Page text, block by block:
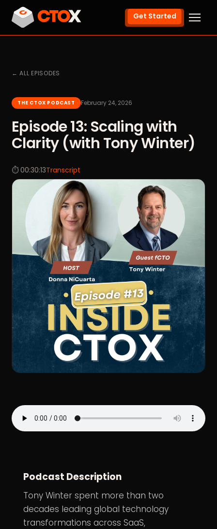
Get Started
← ALL EPISODES
THE CTOX PODCAST February 24, 2026
Episode 13: Scaling with
Clarity (with Tony Winter)
⏱ 00:30:13Transcript
Podcast Description
Tony Winter spent more than two
decades leading global technology
transformations across SaaS,